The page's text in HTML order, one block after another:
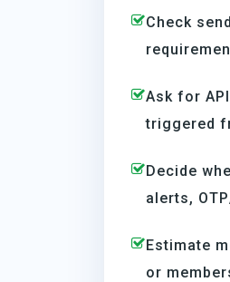
Check
Ask for
triggered
Decide
alerts,
Estimate
or